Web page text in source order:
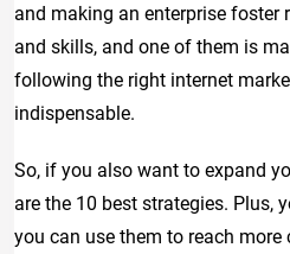
and making an enterprise foster
and skills, and one of them is
following the right internet
indispensable.
So, if you also want to expand
are the 10 best strategies. Plus,
you can use them to reach more